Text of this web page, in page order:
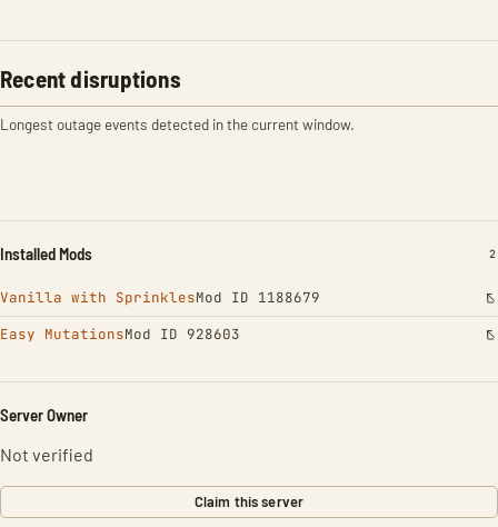
Recent disruptions
Longest outage events detected in the current window.
Installed Mods 2
Vanilla with SprinklesMod ID 1188679
Easy MutationsMod ID 928603
Server Owner
Not verified
Claim this server